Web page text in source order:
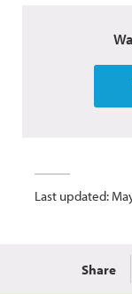
Last updated:
Share